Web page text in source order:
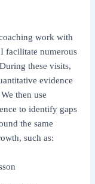
work with
facilitate numerous
these visits,
evidence
then use
to identify gaps
the same
such as: